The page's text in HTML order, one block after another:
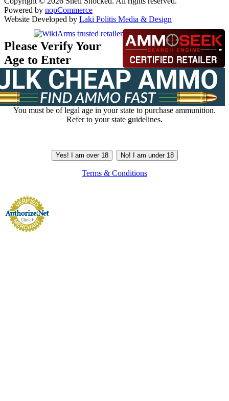
Powered by nopCommerce
Website Developed by Laki Politis Media & Design
Please Verify Your
Age to Enter
You must be of legal age in your state to purchase ammunition.
Refer to your state guidelines.
Yes! I am over 18 No! I am under 18
Terms & Conditions